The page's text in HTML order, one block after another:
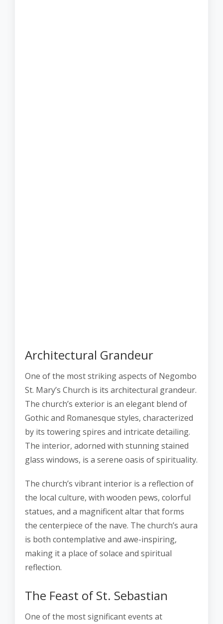
Architectural Grandeur
One of the most striking aspects of Negombo
St. Mary’s Church is its architectural grandeur.
The church’s exterior is an elegant blend of
Gothic and Romanesque styles, characterized
by its towering spires and intricate detailing.
The interior, adorned with stunning stained
glass windows, is a serene oasis of spirituality.
The church’s vibrant interior is a reflection of
the local culture, with wooden pews, colorful
statues, and a magnificent altar that forms
the centerpiece of the nave. The church’s aura
is both contemplative and awe-inspiring,
making it a place of solace and spiritual
reflection.
The Feast of St. Sebastian
One of the most significant events at